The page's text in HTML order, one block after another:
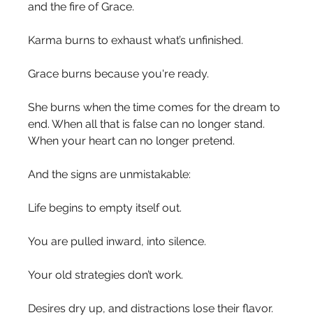
and the fire of Grace.
Karma burns to exhaust what’s unfinished.
Grace burns because you're ready.
She burns when the time comes for the dream to
end. When all that is false can no longer stand.
When your heart can no longer pretend.
And the signs are unmistakable:
Life begins to empty itself out.
You are pulled inward, into silence.
Your old strategies don’t work.
Desires dry up, and distractions lose their flavor.